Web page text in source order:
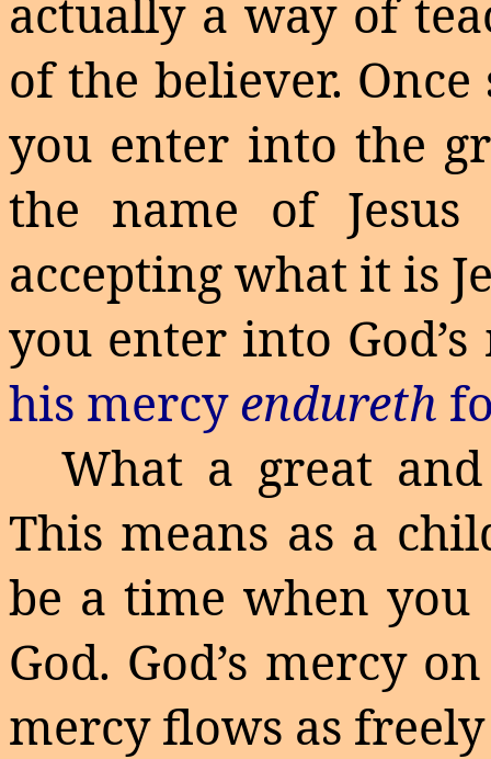
actually a way of
of the believer. Once
you enter into the
the name of
accepting what it is
you enter into
his mercyendureth
What a great
This means as a
be a time when
God. God’s mercy
mercy flows as freely